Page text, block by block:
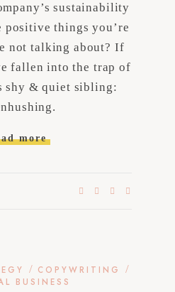
sustainability
positive things you’re
not talking about? If
fallen into the trap of
shy & quiet sibling:
more
/ COPYWRITING /
BUSINESS